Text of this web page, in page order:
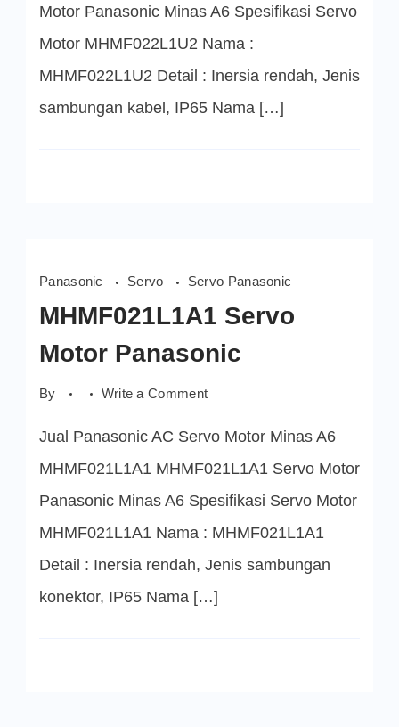
Motor Panasonic Minas A6 Spesifikasi Servo
Motor MHMF022L1U2 Nama :
MHMF022L1U2 Detail : Inersia rendah, Jenis
sambungan kabel, IP65 Nama […]
Panasonic Servo Servo Panasonic
MHMF021L1A1 Servo
Motor Panasonic
By Write a Commenton
Motor
Jual Panasonic AC Servo Motor Minas A6
MHMF021L1A1 MHMF021L1A1 Servo Motor
Panasonic Minas A6 Spesifikasi Servo Motor
MHMF021L1A1 Nama : MHMF021L1A1
Detail : Inersia rendah, Jenis sambungan
konektor, IP65 Nama […]